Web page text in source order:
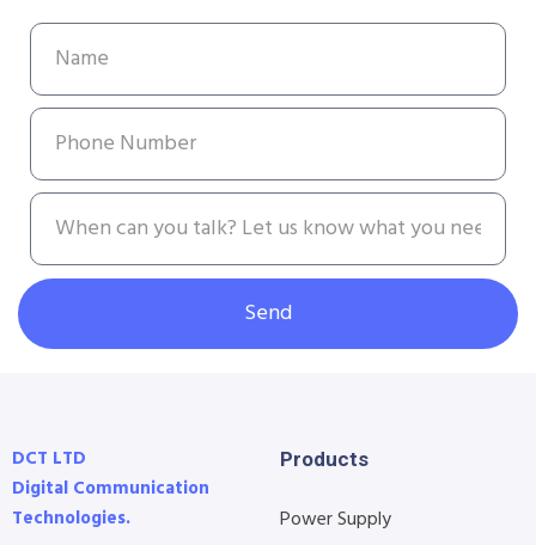
Send
DCT LTD
Digital Communication
Technologies.
Products
Power Supply